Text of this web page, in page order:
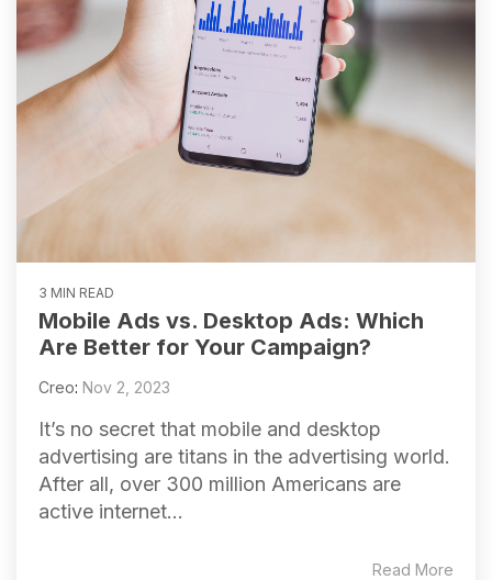
3 MIN READ
Mobile Ads vs. Desktop Ads: Which
Are Better for Your Campaign?
Creo: Nov 2, 2023
It’s no secret that mobile and desktop
advertising are titans in the advertising world.
After all, over 300 million Americans are
active internet...
Read More